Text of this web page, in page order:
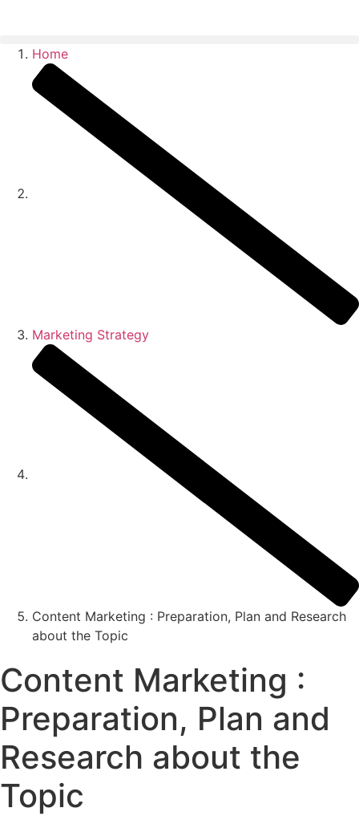
Home
Marketing Strategy
Content Marketing : Preparation, Plan and Research
about the Topic
Content Marketing :
Preparation, Plan and
Research about the
Topic